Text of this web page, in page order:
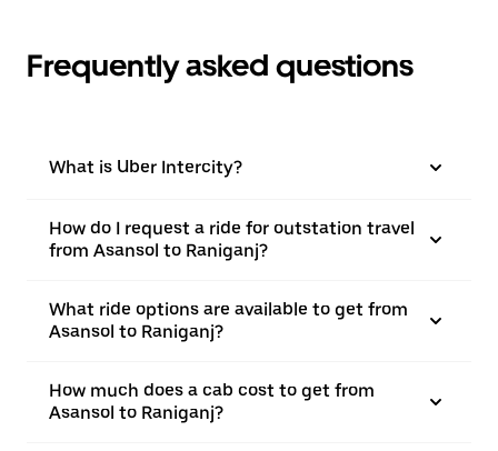
Frequently asked questions
What is Uber Intercity?
How do I request a ride for outstation travel
from Asansol to Raniganj?
What ride options are available to get from
Asansol to Raniganj?
How much does a cab cost to get from
Asansol to Raniganj?